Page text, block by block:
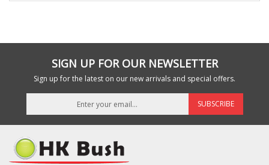
SIGN UP FOR OUR NEWSLETTER
Sign up for the latest on our new arrivals and special offers.
SUBSCRIBE